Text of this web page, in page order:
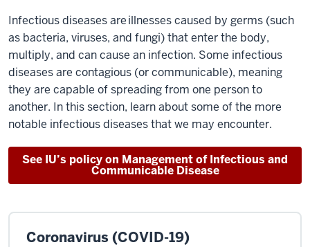
Infectious diseases are illnesses caused by germs (such
as bacteria, viruses, and fungi) that enter the body,
multiply, and can cause an infection. Some infectious
diseases are contagious (or communicable), meaning
they are capable of spreading from one person to
another. In this section, learn about some of the more
notable infectious diseases that we may encounter.
See IU’s policy on Management of Infectious and
Communicable Disease
Coronavirus (COVID-19)